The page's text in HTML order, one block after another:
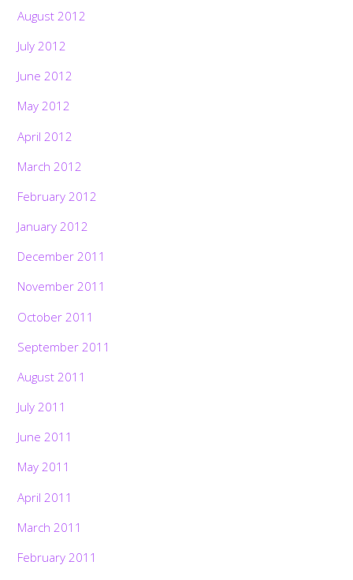
August 2012
July 2012
June 2012
May 2012
April 2012
March 2012
February 2012
January 2012
December 2011
November 2011
October 2011
September 2011
August 2011
July 2011
June 2011
May 2011
April 2011
March 2011
February 2011